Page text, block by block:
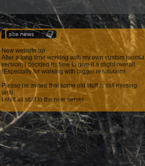
New website up
After a long time working with my own custom joomla
version, I decided its time to give it a slight overall
(Especially for working with bigger resolutions
Please be aware that some old stuff is still missing
until
I shift all stuff to the new server